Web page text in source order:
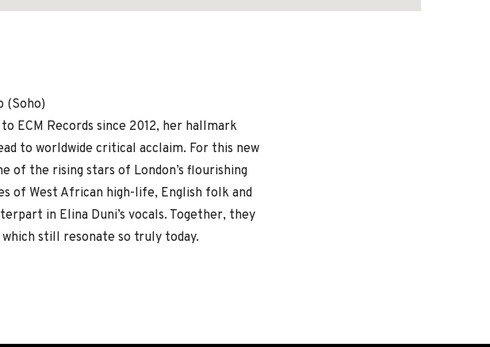
(Soho)
ECM Records since 2012, her hallmark
to worldwide critical acclaim. For this new
of the rising stars of London’s flourishing
of West African high-life, English folk and
in Elina Duni’s vocals. Together, they
still resonate so truly today.